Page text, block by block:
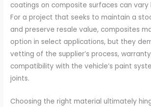
coatings on composite surfaces can
For a project that seeks to maintain a
and preserve resale value, composites
option in select applications, but they
vetting of the supplier’s process,
compatibility with the vehicle’s paint
joints.
Choosing the right material ultimately